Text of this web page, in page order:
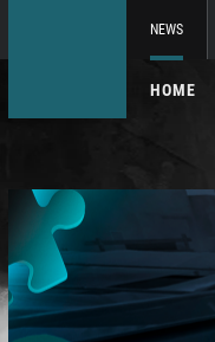
NEWS
HOME